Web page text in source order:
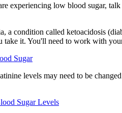
experiencing low blood sugar,
a condition called ketoacidosis
take it. You'll need to work with
Sugar
levels may need to be
Sugar Levels